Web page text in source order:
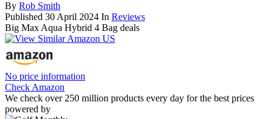
By Rob Smith
Published 30 April 2024 In Reviews
Big Max Aqua Hybrid 4 Bag deals
No price information
Check Amazon
We check over 250 million products every day for the best prices
powered by